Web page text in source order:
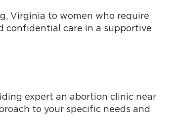
Virginia to women who require
confidential care in a supportive
expert an abortion clinic near
to your specific needs and